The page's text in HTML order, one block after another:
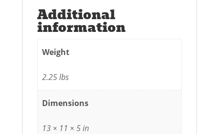
Additional
information
Weight
2.25 lbs
Dimensions
13 × 11 × 5 in